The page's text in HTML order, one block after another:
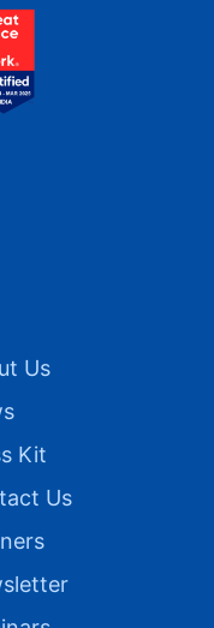
Us
Kit
Us